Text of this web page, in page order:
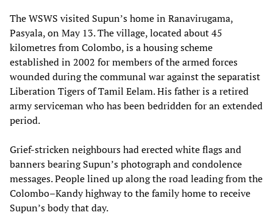
The WSWS visited Supun’s home in Ranavirugama,
Pasyala, on May 13. The village, located about 45
kilometres from Colombo, is a housing scheme
established in 2002 for members of the armed forces
wounded during the communal war against the separatist
Liberation Tigers of Tamil Eelam. His father is a retired
army serviceman who has been bedridden for an extended
period.
Grief-stricken neighbours had erected white flags and
banners bearing Supun’s photograph and condolence
messages. People lined up along the road leading from the
Colombo–Kandy highway to the family home to receive
Supun’s body that day.